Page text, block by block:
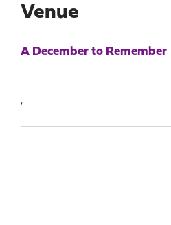
Venue
A December to Remember
,